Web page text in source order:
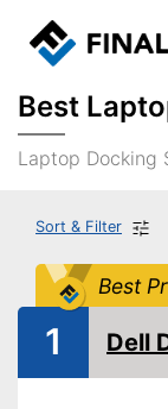
Best
Laptop Docking
Sort & Filter
Best
1 Dell